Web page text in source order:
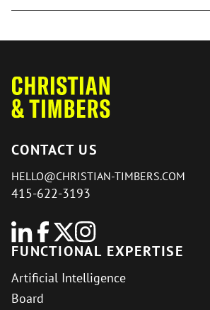
CONTACT US
HELLO@CHRISTIAN-TIMBERS.COM
415-622-3193
FUNCTIONAL EXPERTISE
Artificial Intelligence
Board